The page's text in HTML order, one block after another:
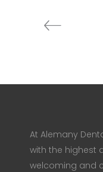
At Alemany
with the highest
welcoming and